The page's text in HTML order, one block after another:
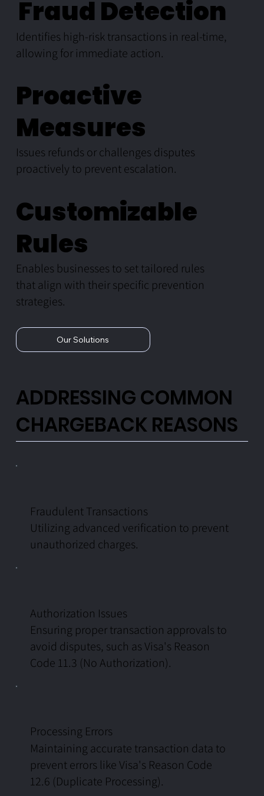
Fraud Detection
Identifies high-risk transactions in real-time,
allowing for immediate action.
Proactive
Measures
Issues refunds or challenges disputes
proactively to prevent escalation.
Customizable
Rules
Enables businesses to set tailored rules
that align with their specific prevention
strategies.
Our Solutions
ADDRESSING COMMON
CHARGEBACK REASONS
Fraudulent Transactions
Utilizing advanced verification to prevent
unauthorized charges.
Authorization Issues
Ensuring proper transaction approvals to
avoid disputes, such as Visa's Reason
Code 11.3 (No Authorization).
Processing Errors
Maintaining accurate transaction data to
prevent errors like Visa's Reason Code
12.6 (Duplicate Processing).